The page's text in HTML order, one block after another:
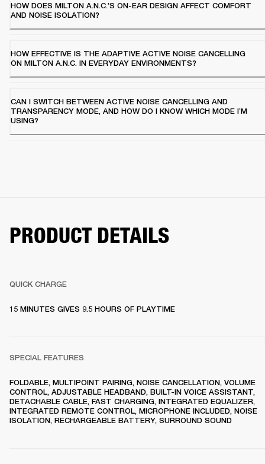
HOW DOES MILTON A.N.C.’S ON-EAR DESIGN AFFECT COMFORT
AND NOISE ISOLATION?
HOW EFFECTIVE IS THE ADAPTIVE ACTIVE NOISE CANCELLING
ON MILTON A.N.C. IN EVERYDAY ENVIRONMENTS?
CAN I SWITCH BETWEEN ACTIVE NOISE CANCELLING AND
TRANSPARENCY MODE, AND HOW DO I KNOW WHICH MODE I’M
USING?
PRODUCT DETAILS
QUICK CHARGE
15 MINUTES GIVES 9.5 HOURS OF PLAYTIME
SPECIAL FEATURES
FOLDABLE, MULTIPOINT PAIRING, NOISE CANCELLATION, VOLUME
CONTROL, ADJUSTABLE HEADBAND, BUILT-IN VOICE ASSISTANT,
DETACHABLE CABLE, FAST CHARGING, INTEGRATED EQUALIZER,
INTEGRATED REMOTE CONTROL, MICROPHONE INCLUDED, NOISE
ISOLATION, RECHARGEABLE BATTERY, SURROUND SOUND